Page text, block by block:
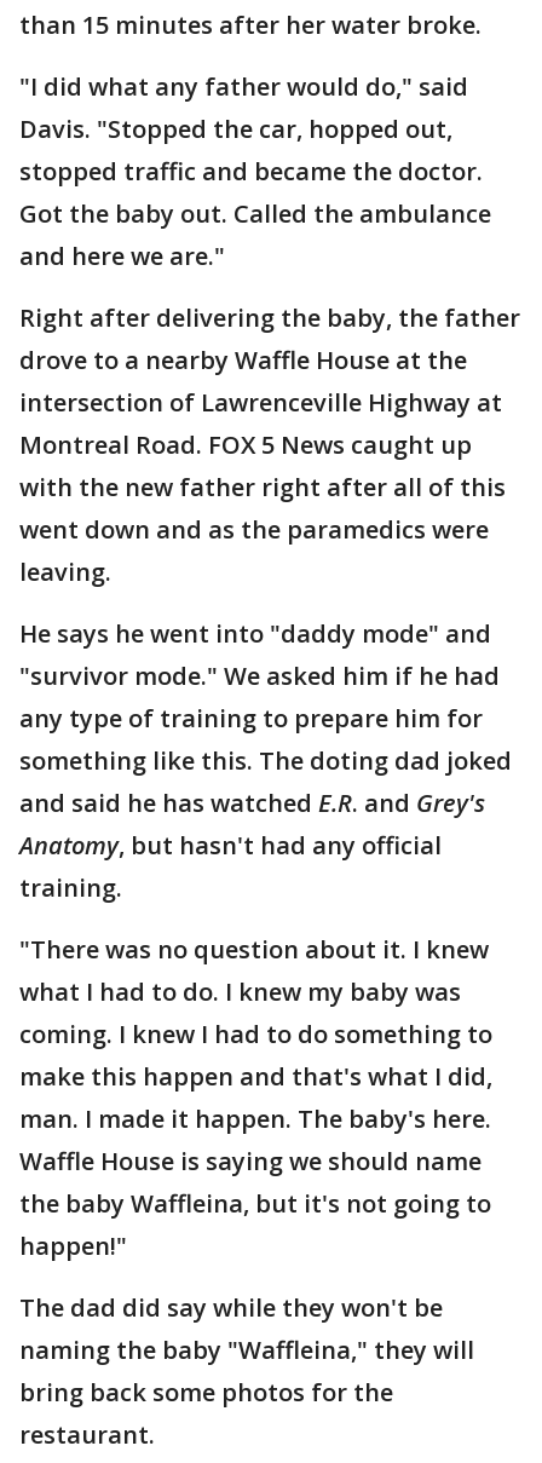
than 15 minutes after her water broke.
"I did what any father would do," said
Davis. "Stopped the car, hopped out,
stopped traffic and became the doctor.
Got the baby out. Called the ambulance
and here we are."
Right after delivering the baby, the father
drove to a nearby Waffle House at the
intersection of Lawrenceville Highway at
Montreal Road. FOX 5 News caught up
with the new father right after all of this
went down and as the paramedics were
leaving.
He says he went into "daddy mode" and
"survivor mode." We asked him if he had
any type of training to prepare him for
something like this. The doting dad joked
and said he has watched E.R. and Grey's
Anatomy, but hasn't had any official
training.
"There was no question about it. I knew
what I had to do. I knew my baby was
coming. I knew I had to do something to
make this happen and that's what I did,
man. I made it happen. The baby's here.
Waffle House is saying we should name
the baby Waffleina, but it's not going to
happen!"
The dad did say while they won't be
naming the baby "Waffleina," they will
bring back some photos for the
restaurant.